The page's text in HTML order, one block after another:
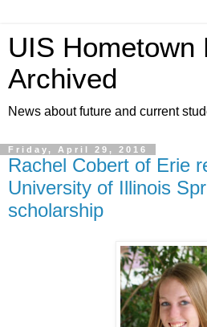
UIS Hometown
Archived
News about future and current
Friday, April 29, 2016
Rachel Cobert of Erie
University of Illinois
scholarship